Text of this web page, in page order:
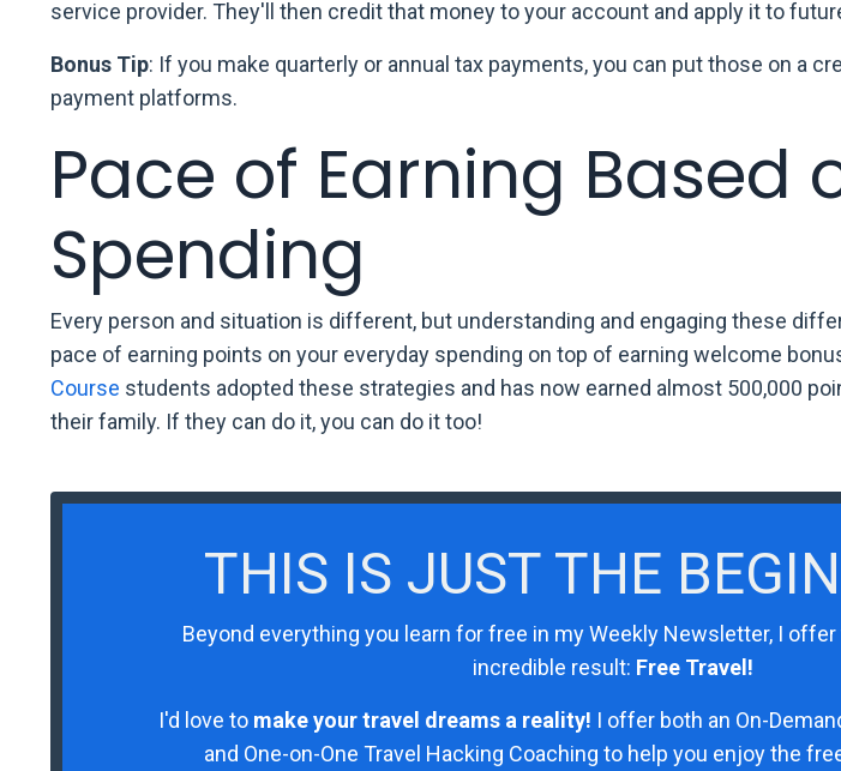
service provider. They'll then credit that money to your account and apply it to
Bonus Tip: If you make quarterly or annual tax payments, you can put those on a
payment platforms.
Pace of Earning Based
Spending
Every person and situation is different, but understanding and engaging these
pace of earning points on your everyday spending on top of earning welcome
Course students adopted these strategies and has now earned almost 500,000
their family. If they can do it, you can do it too!
THIS IS JUST THE
Beyond everything you learn for free in my Weekly Newsletter, I
incredible result: Free Travel!
I'd love to make your travel dreams a reality! I offer both an On-
and One-on-One Travel Hacking Coaching to help you enjoy the